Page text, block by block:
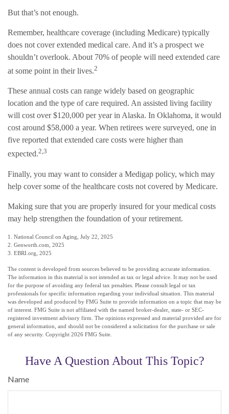
But that’s not enough.
Remember, healthcare coverage (including Medicare) typically
does not cover extended medical care. And it’s a prospect we
shouldn’t overlook. About 70% of people will need extended care
at some point in their lives.2
These annual costs can range widely based on geographic
location and the type of care required. An assisted living facility
will cost over $120,000 per year in Alaska. In Oklahoma, it would
cost around $58,000 a year. When retirees were surveyed, one in
five reported that extended care costs were higher than
expected.2,3
Finally, you may want to consider a Medigap policy, which may
help cover some of the healthcare costs not covered by Medicare.
Making sure that you are properly insured for your medical costs
may help strengthen the foundation of your retirement.
1. National Council on Aging, July 22, 2025
2. Genworth.com, 2025
3. EBRI.org, 2025
The content is developed from sources believed to be providing accurate information.
The information in this material is not intended as tax or legal advice. It may not be used
for the purpose of avoiding any federal tax penalties. Please consult legal or tax
professionals for specific information regarding your individual situation. This material
was developed and produced by FMG Suite to provide information on a topic that may be
of interest. FMG Suite is not affiliated with the named broker-dealer, state- or SEC-
registered investment advisory firm. The opinions expressed and material provided are for
general information, and should not be considered a solicitation for the purchase or sale
of any security. Copyright 2026 FMG Suite.
Have A Question About This Topic?
Name